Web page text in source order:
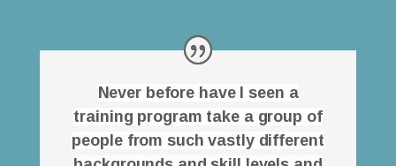
Never before have I seen a
training program take a group of
people from such vastly different